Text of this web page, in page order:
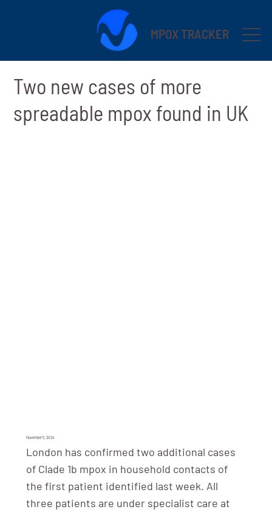
MPOX TRACKER
Two new cases of more
spreadable mpox found in UK
November 5, 2024
London has confirmed two additional cases
of Clade 1b mpox in household contacts of
the first patient identified last week. All
three patients are under specialist care at